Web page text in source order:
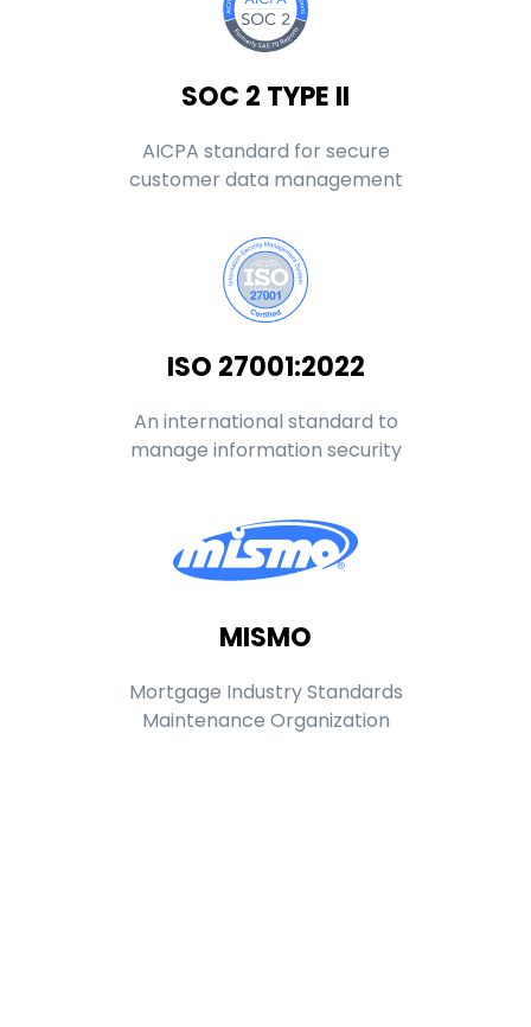
SOC 2 TYPE II
AICPA standard for secure
customer data management
ISO 27001:2022
An international standard to
manage information security
MISMO
Mortgage Industry Standards
Maintenance Organization